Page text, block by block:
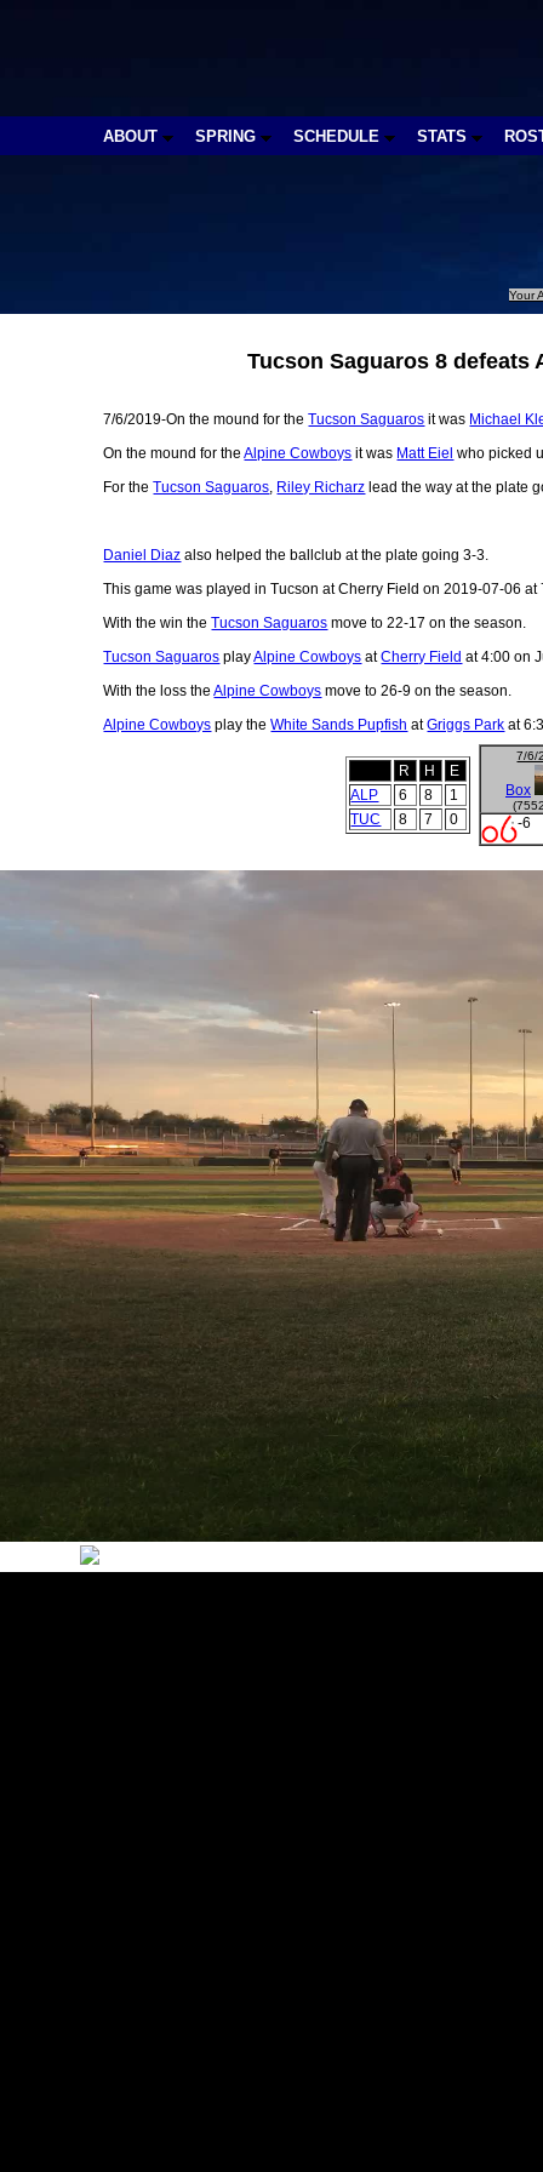
ABOUT SPRING SCHEDULE STATS
Your
Tucson Saguaros 8
7/6/2019-On the mound for theTucson Saguaros it was Michael
On the mound for theAlpine Cowboys it was Matt Eiel who picked
For theTucson Saguaros, Riley Richarz lead the way at the plate
Daniel Diaz also helped the ballclub at the plate going 3-3.
This game was played in Tucson at Cherry Field on 2019-07-06 at
With the win theTucson Saguaros move to 22-17 on the season.
Tucson Saguaros playAlpine Cowboys atCherry Field at 4:00 on
With the loss theAlpine Cowboys move to 26-9 on the season.
Alpine Cowboys play theWhite Sands Pupfish atGriggs Park at
R H
E
ALP
6 8
1
TUC
8 7 0
7/6/
Box
-6